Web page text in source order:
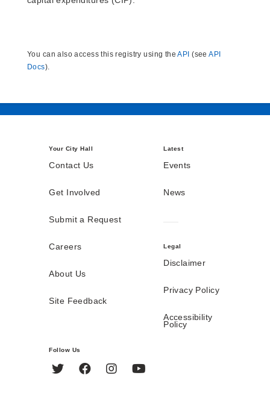
You can also access this registry using theAPI (seeAPI
Docs).
Your City Hall
Contact Us
Get Involved
Submit a Request
Careers
About Us
Site Feedback
Latest
Events
News
Legal
Disclaimer
Privacy Policy
Accessibility
Policy
Follow Us
Twitter FacebookInstagram